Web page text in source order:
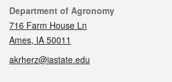
Contact
Department of Agronomy
716 Farm House Ln
Ames, IA 50011
akrherz@iastate.edu